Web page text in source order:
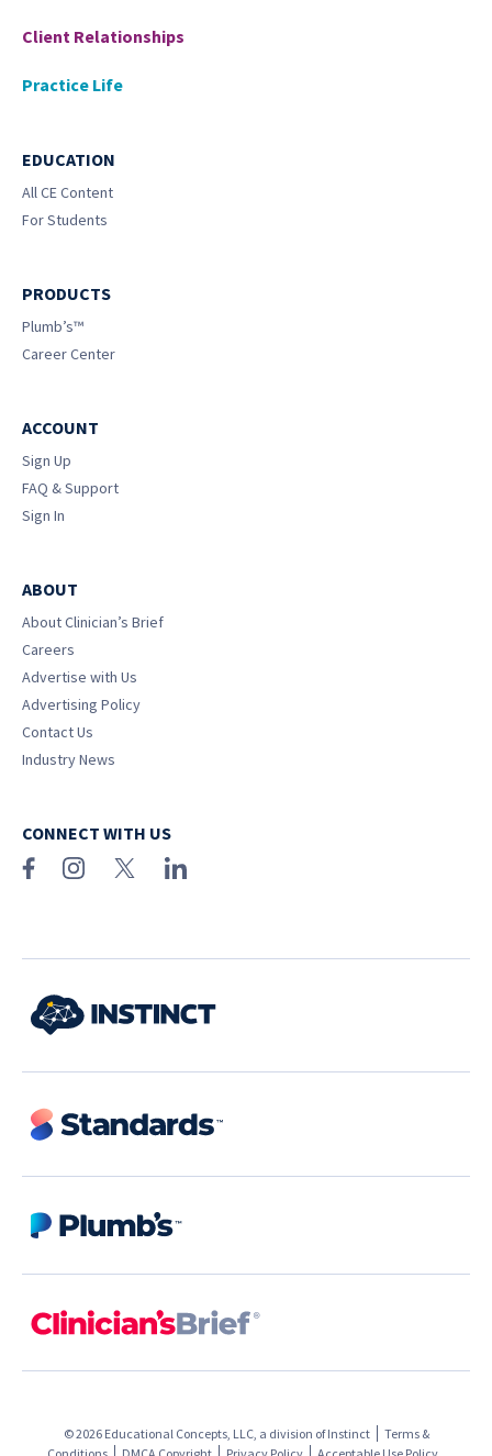
Client Relationships
Practice Life
EDUCATION
All CE Content
For Students
PRODUCTS
Plumb’s™
Career Center
ACCOUNT
Sign Up
FAQ & Support
Sign In
ABOUT
About Clinician’s Brief
Careers
Advertise with Us
Advertising Policy
Contact Us
Industry News
CONNECT WITH US
© 2026 Educational Concepts, LLC, a division ofInstinct
Terms &